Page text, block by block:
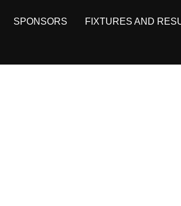
SPONSORS FIXTURES AND